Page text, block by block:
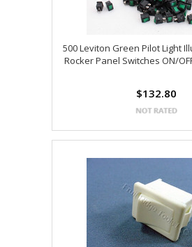
500 Leviton Green Pilot Light
Rocker Panel Switches ON/
$132.80